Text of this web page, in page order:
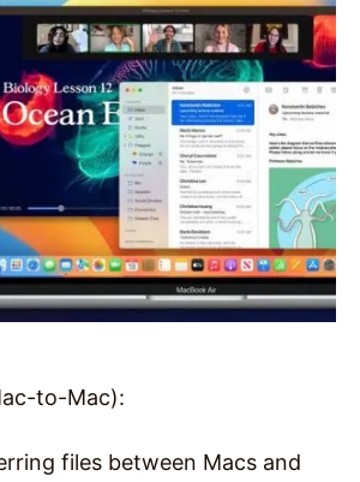
to-Mac):
files between Macs and